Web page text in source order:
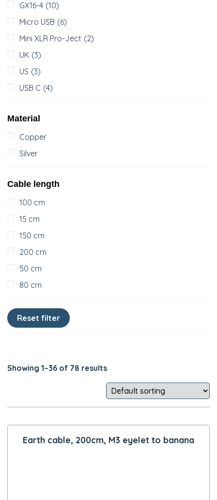
GX16-4 (10)
Micro USB (6)
Mini XLR Pro-Ject (2)
UK (3)
US (3)
USB C (4)
Material
Copper
Silver
Cable length
100 cm
15 cm
150 cm
200 cm
50 cm
80 cm
Showing 1–36 of 78 results
Earth cable, 200cm, M3 eyelet to banana